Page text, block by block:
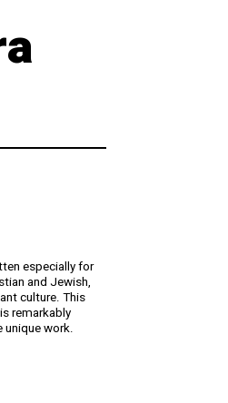
especially for
and Jewish,
culture. This
remarkably
unique work.